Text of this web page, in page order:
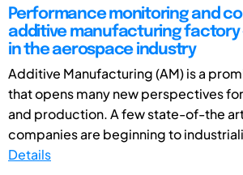
Performance monitoring and
additive manufacturing factory
in the aerospace industry
Additive Manufacturing (AM) is a
that opens many new perspectives
and production. A few state-of-the
companies are beginning to
Details